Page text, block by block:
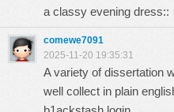
a classy evening
comewe7091
2025-11-20 19:35:31
A variety of dissertation
well collect in plain